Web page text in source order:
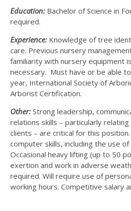
Education: Bachelor of Science in
required.
Experience: Knowledge of tree
care. Previous nursery
familiarity with nursery equipment
necessary. Must have or be able
year, International Society of
Arborist Certification.
Other: Strong leadership,
relations skills – particularly
clients – are critical for this
computer skills, including the use of
Occasional heavy lifting (up to 50
exertion and work in adverse
required. Will require use of
working hours. Competitive salary